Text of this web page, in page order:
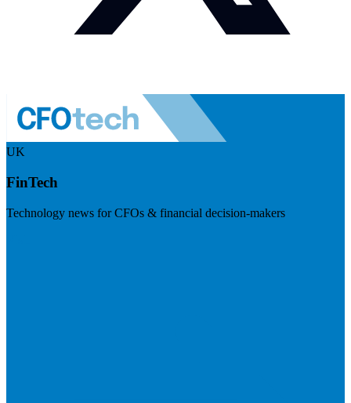
UK
FinTech
Technology news for CFOs & financial decision-makers